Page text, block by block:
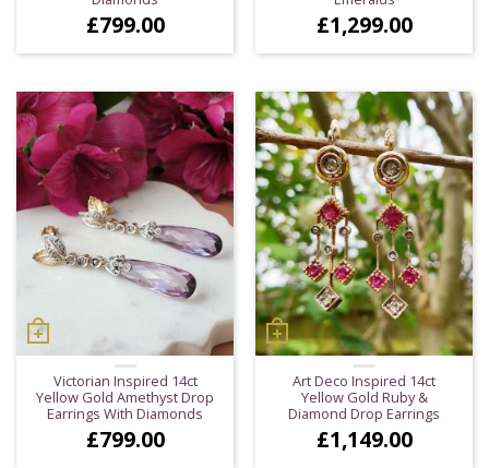
£799.00 £1,299.00
Victorian Inspired 14ct
Yellow Gold Amethyst Drop
Earrings With Diamonds
£799.00
Art Deco Inspired 14ct
Yellow Gold Ruby &
Diamond Drop Earrings
£1,149.00